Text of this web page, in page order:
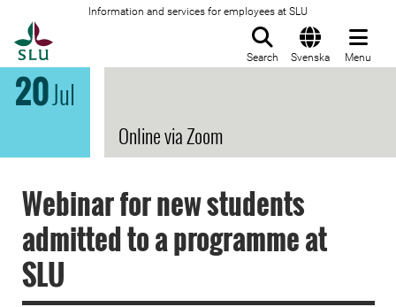
Information and services for employees at SLU
Search Svenska Menu
20Jul
Online via Zoom
Webinar for new students
admitted to a programme at
SLU